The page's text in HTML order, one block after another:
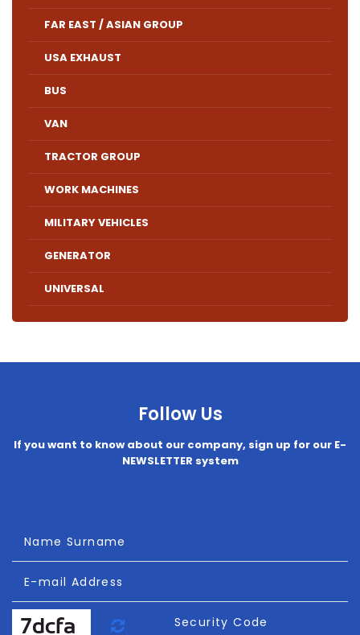
FAR EAST / ASIAN GROUP
USA EXHAUST
BUS
VAN
TRACTOR GROUP
WORK MACHINES
MILITARY VEHICLES
GENERATOR
UNIVERSAL
Follow Us
If you want to know about our company, sign up for our E-
NEWSLETTER system
Name Surname
E-mail Address
RefreshSecurity Code